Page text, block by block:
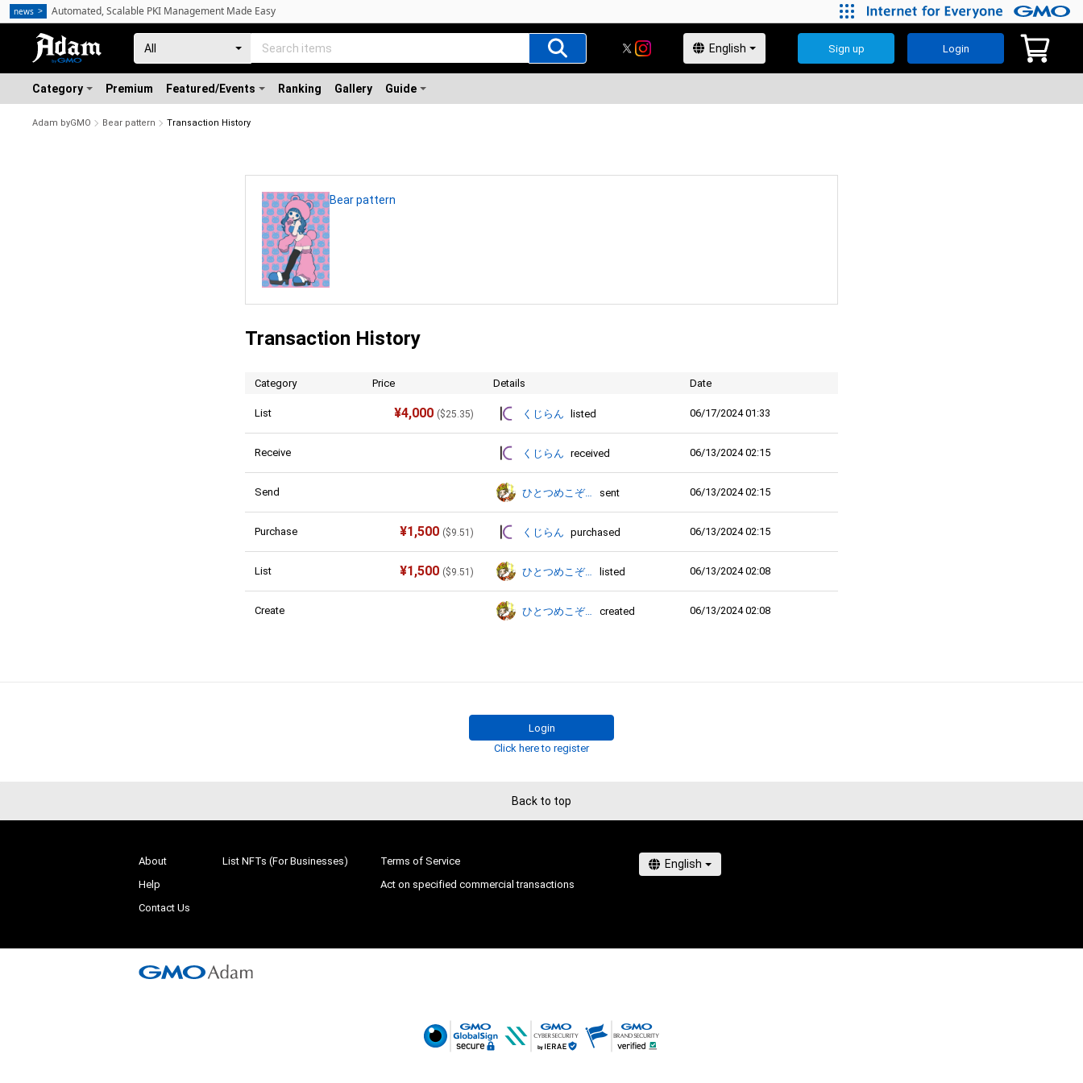
Sign up Login
Category Premium Featured/Events Ranking Gallery Guide
Adam byGMO Bear pattern Transaction History
Bear pattern
Transaction History
Category Price Details Date
List ¥4,000 ($25.35) くじらん listed 06/17/2024 01:33
Receive くじらん received 06/13/2024 02:15
Send ひとつめこぞう sent 06/13/2024 02:15
Purchase ¥1,500 ($9.51 ) くじらん purchased 06/13/2024 02:15
List ¥1,500 ($9.51 ) ひとつめこぞう listed 06/13/2024 02:08
Create ひとつめこぞう created 06/13/2024 02:08
Login
Click here to register
Back to top
About
Help
Contact Us
List NFTs (For Businesses)
Terms of Service
Act on specified commercial transactions
news Automated, Scalable PKI Management Made Easy